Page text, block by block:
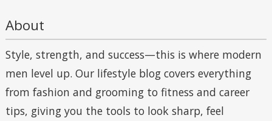
About
Style, strength, and success—this is where modern
men level up. Our lifestyle blog covers everything
from fashion and grooming to fitness and career
tips, giving you the tools to look sharp, feel